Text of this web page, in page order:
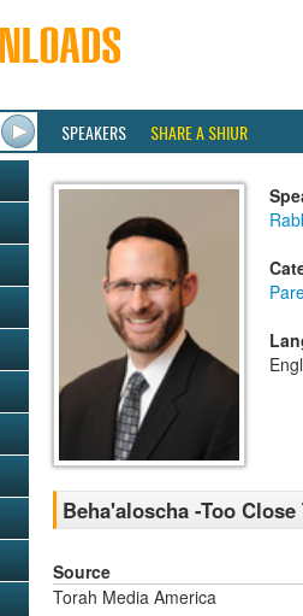
SPEAKERS SHARE A SHIUR
Beha'aloscha -Too Close
Source
Torah Media America